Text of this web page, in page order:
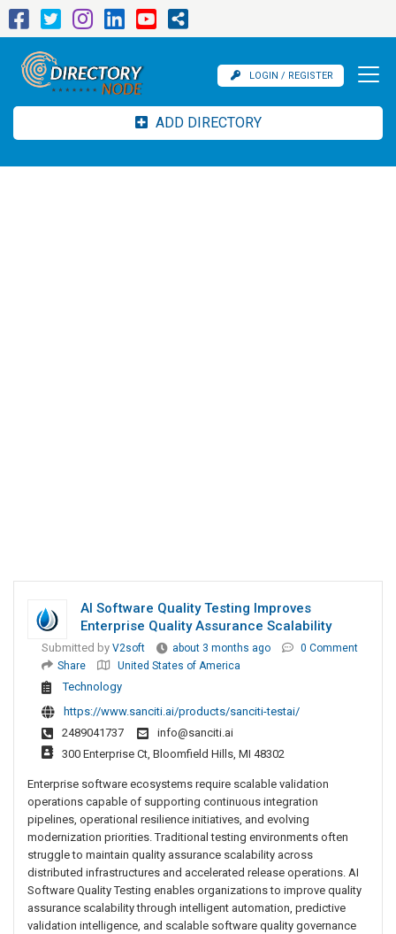
LOGIN / REGISTER
ADD DIRECTORY
AI Software Quality Testing Improves
Enterprise Quality Assurance Scalability
Submitted by V2soft about 3 months ago
0 Comment
Share
United States of America
Technology
https://www.sanciti.ai/products/sanciti-testai/
2489041737
info@sanciti.ai
300 Enterprise Ct, Bloomfield Hills, MI 48302
Enterprise software ecosystems require scalable validation
operations capable of supporting continuous integration
pipelines, operational resilience initiatives, and evolving
modernization priorities. Traditional testing environments often
struggle to maintain quality assurance scalability across
distributed infrastructures and accelerated release operations. AI
Software Quality Testing enables organizations to improve quality
assurance scalability through intelligent automation, predictive
validation intelligence, and scalable software quality governance